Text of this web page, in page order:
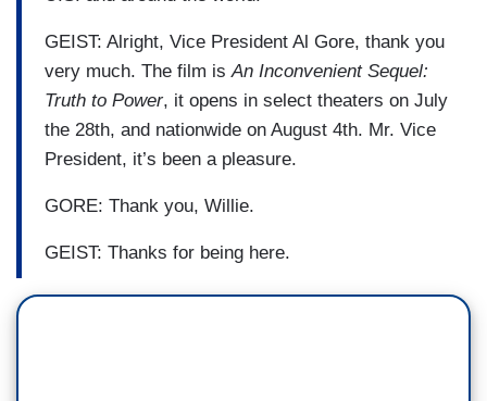
GEIST: Alright, Vice President Al Gore, thank you
very much. The film isAn Inconvenient Sequel:
Truth to Power, it opens in select theaters on July
the 28th, and nationwide on August 4th. Mr. Vice
President, it’s been a pleasure.
GORE: Thank you, Willie.
GEIST: Thanks for being here.